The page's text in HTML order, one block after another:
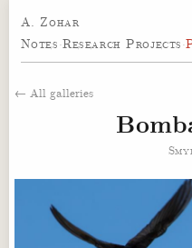
A. Zohar
Notes·Research Projects·
← All galleries